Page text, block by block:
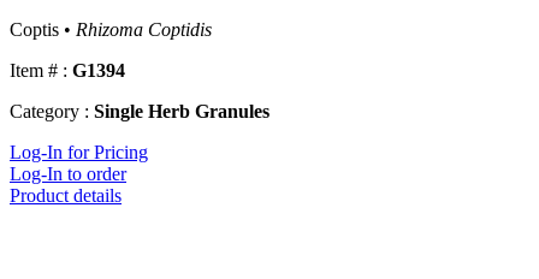
Coptis • Rhizoma Coptidis
Item # : G1394
Category : Single Herb Granules
Log-In for Pricing
Log-In to order
Product details